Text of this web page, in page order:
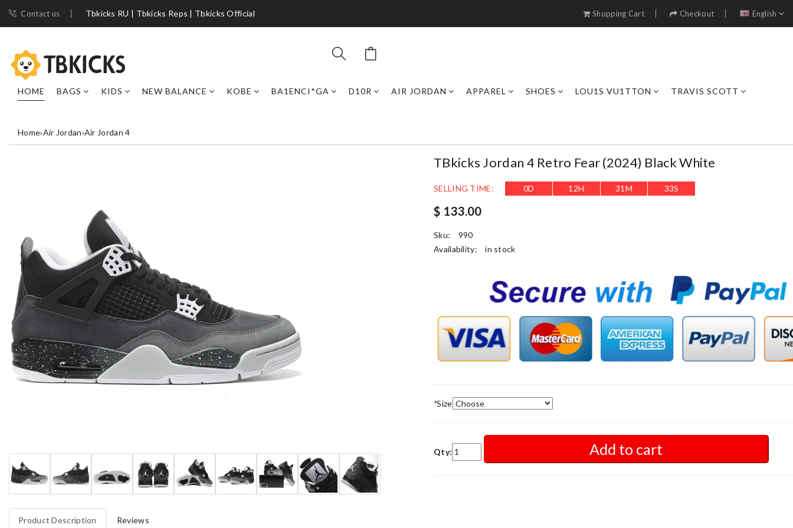
Contact us Tbkicks RU | Tbkicks Reps | Tbkicks Official Shopping Cart Checkout English
HOME BAGS KIDS NEW BALANCE KOBE BA1ENCI*GA D10R AIR JORDAN APPAREL SHOES LOU1S VU1TTON TRAVIS SCOTT
Home›Air Jordan›Air Jordan 4
TBkicks Jordan 4 Retro Fear (2024) Black White
SELLING TIME: 0D 12H 31 M 32S
$ 133.00
Sku:
990
Availability:
in stock
*Size
Qty: Add to cart
Product Description Reviews